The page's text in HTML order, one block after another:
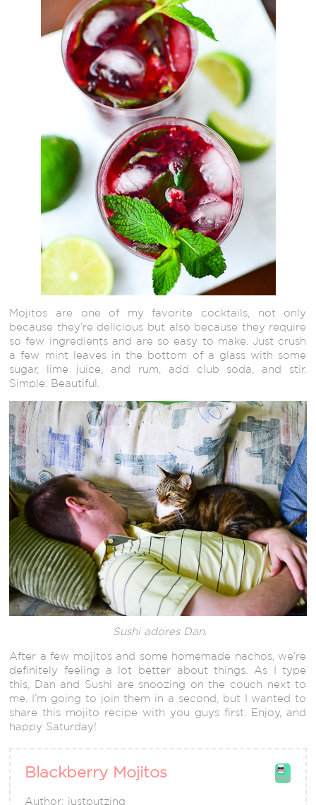
Mojitos are one of my favorite cocktails, not only
because they’re delicious but also because they require
so few ingredients and are so easy to make. Just crush
a few mint leaves in the bottom of a glass with some
sugar, lime juice, and rum, add club soda, and stir.
Simple. Beautiful.
Sushi adores Dan.
After a few mojitos and some homemade nachos, we’re
definitely feeling a lot better about things. As I type
this, Dan and Sushi are snoozing on the couch next to
me. I’m going to join them in a second, but I wanted to
share this mojito recipe with you guys first. Enjoy, and
happy Saturday!
Print
Blackberry Mojitos
Author: justputzing